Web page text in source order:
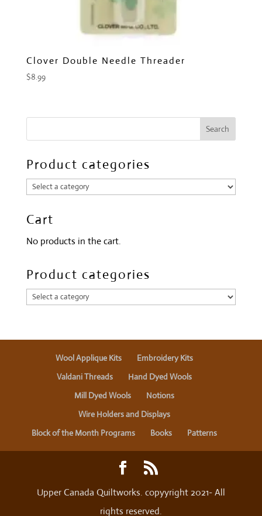
Clover Double Needle Threader
$8.99
Product categories
Cart
No products in the cart.
Product categories
Wool Applique Kits
Embroidery Kits
Valdani Threads
Hand Dyed Wools
Mill Dyed Wools
Notions
Wire Holders and Displays
Block of the Month Programs
Books Patterns
Upper Canada Quiltworks. copyyright 2021- All
rights reserved.